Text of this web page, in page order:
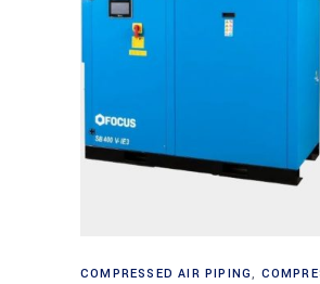
Read more
COMPRESSED AIR PIPING,